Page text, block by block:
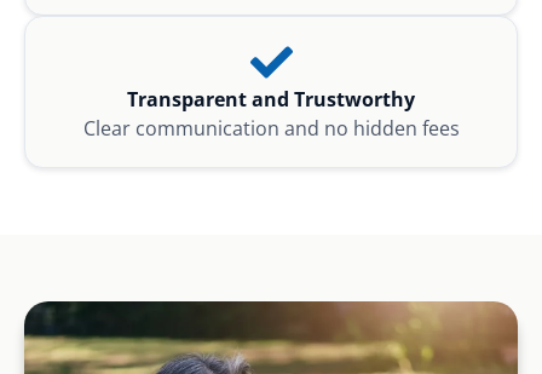
Transparent and Trustworthy
Clear communication and no hidden fees